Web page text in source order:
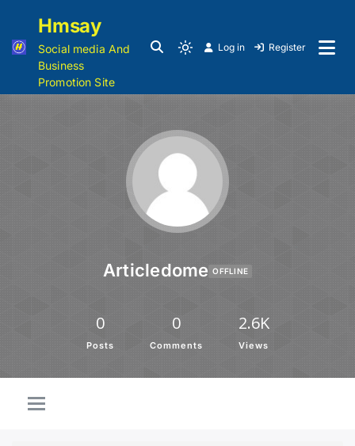
Hmsay
Social media And
Business
Promotion Site
Log in Register
Articledome OFFLINE
0
Posts
0
Comments
2.6K
Views